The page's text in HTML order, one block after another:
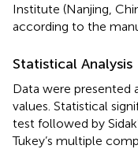
Institute (Nanjing,
according to the
Statistical Analysis
Data were presented
values. Statistical
test followed by
Tukey’s multiple